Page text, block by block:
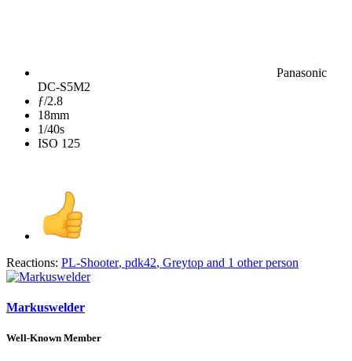
Panasonic
DC-S5M2
ƒ/2.8
18mm
1/40s
ISO 125
Reactions: PL-Shooter, pdk42, Greytop and 1 other person
Markuswelder
Well-Known Member